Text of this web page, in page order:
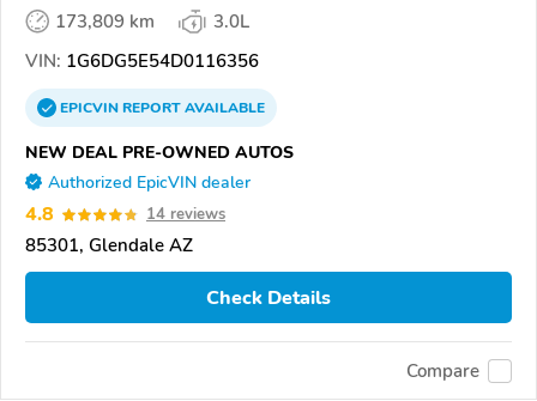
173,809 km
3.0L
VIN: 1G6DG5E54D0116356
EPICVINREPORTAVAILABLE
NEW DEAL PRE-OWNED AUTOS
Authorized EpicVIN dealer
4.8 14 reviews
85301, Glendale AZ
Check Details
Compare